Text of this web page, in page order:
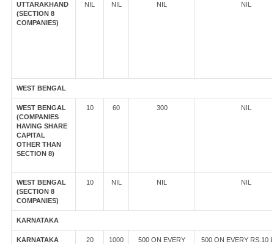
UTTARAKHAND
(SECTION 8
COMPANIES)
NIL NIL NIL NIL
WEST BENGAL
WEST BENGAL
(COMPANIES
HAVING SHARE
CAPITAL
OTHER THAN
SECTION 8)
10 60 300 NIL
WEST BENGAL
(SECTION 8
COMPANIES)
10 NIL NIL NIL
KARNATAKA
KARNATAKA
20 1000
500 ON EVERY
500 ON EVERY RS.10